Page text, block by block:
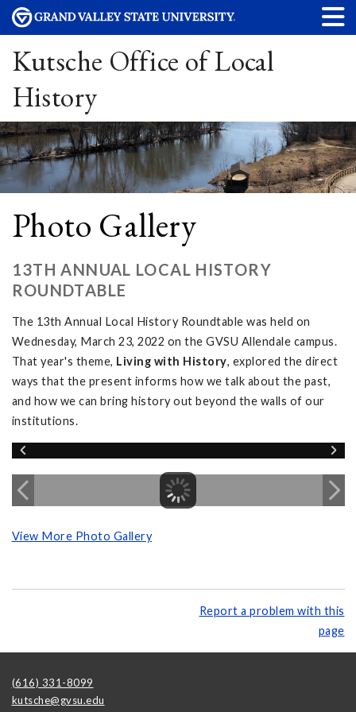
Kutsche Office of Local
History
Photo Gallery
13TH ANNUAL LOCAL HISTORY
ROUNDTABLE
The 13th Annual Local History Roundtable was held on
Wednesday, March 23, 2022 on the GVSU Allendale campus.
That year's theme, Living with History, explored the direct
ways that the present informs how we talk about the past,
and how we can bring history out beyond the walls of our
institutions.
View More Photo Gallery
Report a problem with this
page
(616) 331-8099
kutsche@gvsu.edu